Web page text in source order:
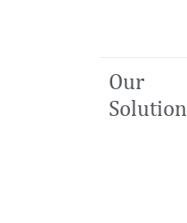
Our
Solution